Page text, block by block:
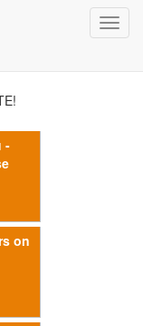
-
on